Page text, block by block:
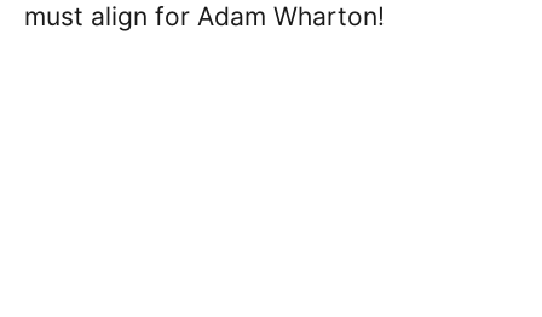
must align for Adam Wharton!